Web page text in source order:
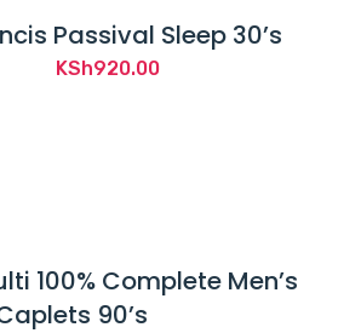
Passival Sleep 30’s
KSh920.00
100% Complete Men’s
90’s